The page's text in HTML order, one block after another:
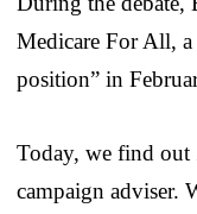
Medicare For All,
position” in
Today, we find out
campaign adviser.